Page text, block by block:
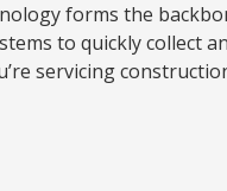
forms the
to quickly collect
servicing